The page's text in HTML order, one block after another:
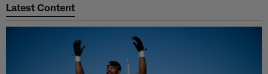
Latest Content